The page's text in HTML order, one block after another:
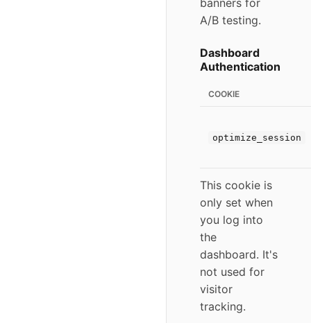
banners for
A/B testing.
Dashboard
Authentication
COOKIE
optimize_session
This cookie is
only set when
you log into
the
dashboard. It's
not used for
visitor
tracking.